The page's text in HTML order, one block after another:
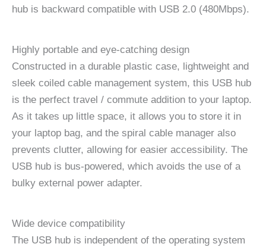
hub is backward compatible with USB 2.0 (480Mbps).
Highly portable and eye-catching design
Constructed in a durable plastic case, lightweight and
sleek coiled cable management system, this USB hub
is the perfect travel / commute addition to your laptop.
As it takes up little space, it allows you to store it in
your laptop bag, and the spiral cable manager also
prevents clutter, allowing for easier accessibility. The
USB hub is bus-powered, which avoids the use of a
bulky external power adapter.
Wide device compatibility
The USB hub is independent of the operating system